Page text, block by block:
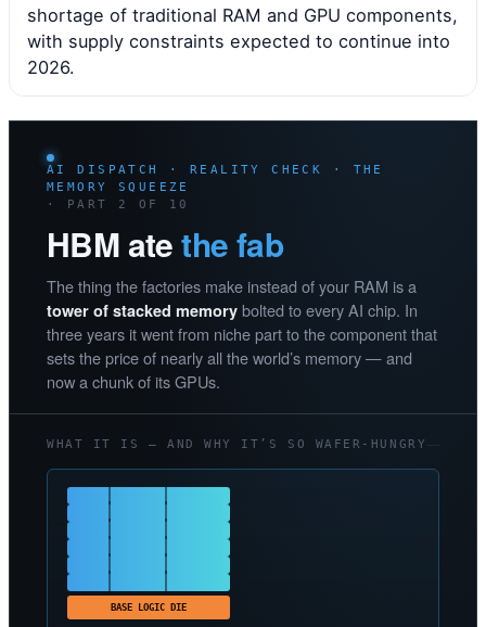
shortage of traditional RAM and GPU components,
with supply constraints expected to continue into
2026.
AI DISPATCH · REALITY CHECK · THE
MEMORY SQUEEZE
· PART 2 OF 10
HBM atethe fab
The thing the factories make instead of your RAM is a
tower of stacked memory bolted to every AI chip. In
three years it went from niche part to the component that
sets the price of nearly all the world’s memory — and
now a chunk of its GPUs.
WHAT IT IS — AND WHY IT’S SO WAFER-HUNGRY
BASE LOGIC DIE